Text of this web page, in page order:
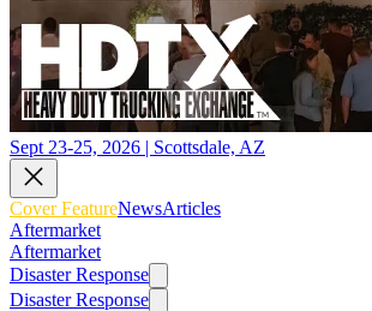
Sept 23-25, 2026 | Scottsdale, AZ
Cover FeatureNewsArticles
Aftermarket
Aftermarket
Disaster Response
Disaster Response